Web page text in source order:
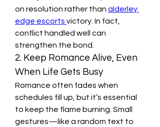
on resolution rather than alderley
edge escorts victory. In fact,
conflict handled well can
strengthen the bond.
2. Keep Romance Alive, Even
When Life Gets Busy
Romance often fades when
schedules fill up, but it’s essential
to keep the flame burning. Small
gestures—like a random text to